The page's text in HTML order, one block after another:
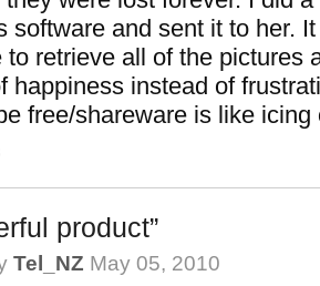
software and sent it to her.
to retrieve all of the pictures
happiness instead of
free/shareware is like icing
product
Tel_NZ May 05, 2010